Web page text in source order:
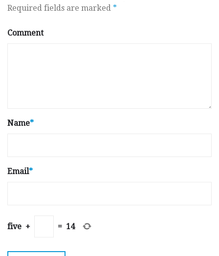
Required fields are marked *
Comment
Name*
Email*
five + = 14